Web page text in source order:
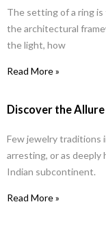
The setting of a ring
the architectural
the light, how
Read More »
Discover the
Few jewelry traditions
arresting, or as deeply
Indian subcontinent.
Read More »